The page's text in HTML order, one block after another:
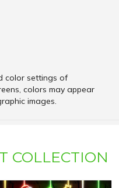
color settings of
colors may appear
images.
COLLECTION